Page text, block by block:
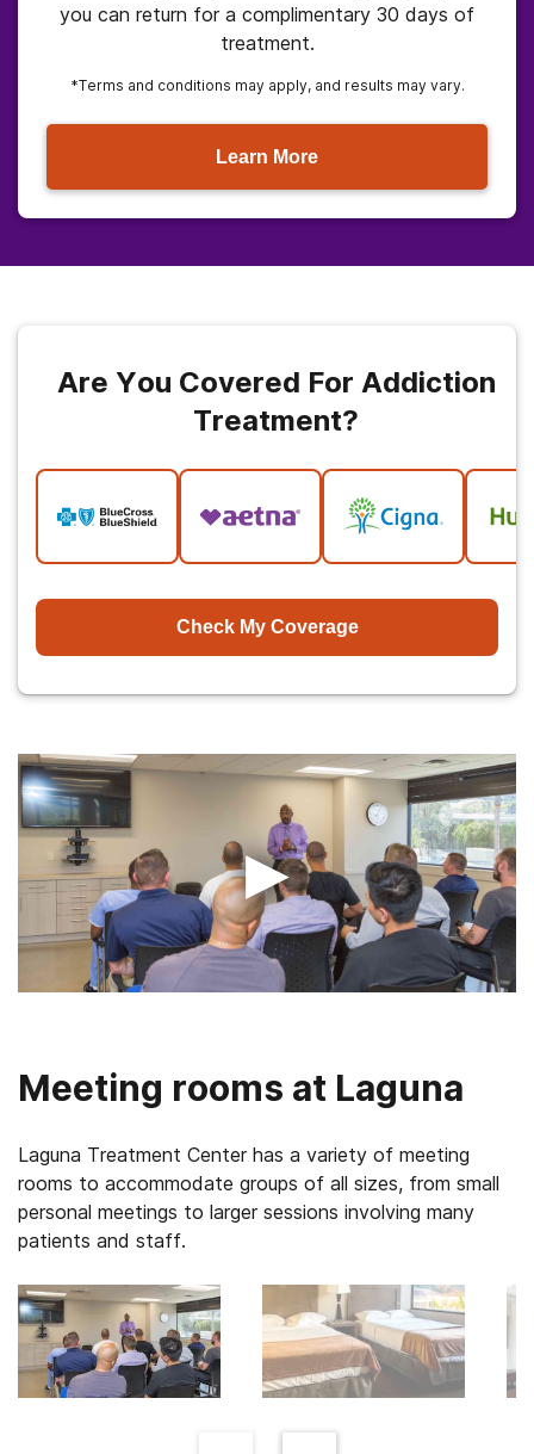
you can return for a complimentary 30 days of
treatment.
*Terms and conditions may apply, and results may vary.
Learn More
Are You Covered For Addiction
Treatment?
Check My Coverage
▶
Meeting rooms at Laguna
Laguna Treatment Center has a variety of meeting
rooms to accommodate groups of all sizes, from small
personal meetings to larger sessions involving many
patients and staff.